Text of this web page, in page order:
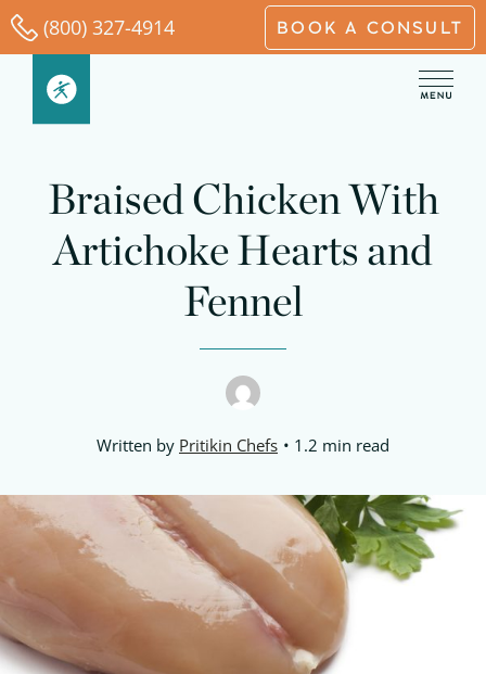
Skip
to
content
(800) 327-4914 BOOK A CONSULT
Braised Chicken With
Artichoke Hearts and
Fennel
Written by Pritikin Chefs 1.2 min read
minutes minutes minutes